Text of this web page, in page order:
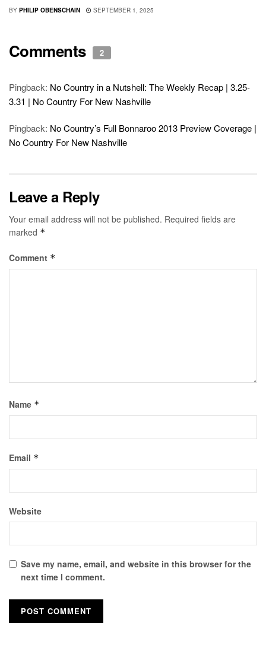
BY PHILIP OBENSCHAIN SEPTEMBER 1, 2025
Comments 2
Pingback: No Country in a Nutshell: The Weekly Recap | 3.25-
3.31 | No Country For New Nashville
Pingback: No Country’s Full Bonnaroo 2013 Preview Coverage |
No Country For New Nashville
Leave a Reply
Your email address will not be published. Required fields are
marked *
Comment *
Name *
Email *
Website
Save my name, email, and website in this browser for the
next time I comment.